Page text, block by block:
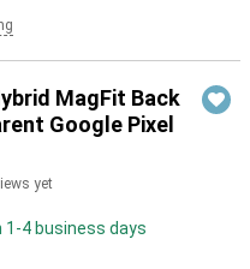
MagFit Back
Google Pixel
yet
1-4 business days